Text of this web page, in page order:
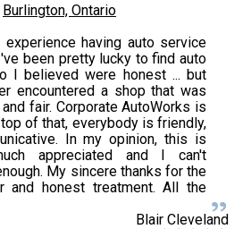
Burlington, Ontario
having auto service
been pretty lucky to find auto
I believed were honest ... but
encountered a shop that was
fair. Corporate AutoWorks is
of that, everybody is friendly,
In my opinion, this is
appreciated and I can't
My sincere thanks for the
and honest treatment. All the
Blair Cleveland